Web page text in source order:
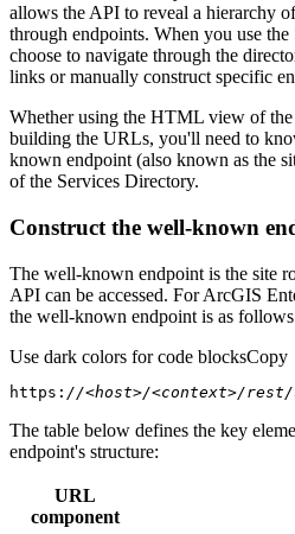
allows the API to reveal a hierarchy
through endpoints. When you use
choose to navigate through the
links or manually construct specific
Whether using the HTML view of
building the URLs, you'll need to
known endpoint (also known as the
of the Services Directory.
Construct the well-known
The well-known endpoint is the site
API can be accessed. For ArcGIS
the well-known endpoint is as
Use dark colors for code blocksCopy
https: //<host>/<context>/rest/
The table below defines the key
endpoint's structure:
URL
component